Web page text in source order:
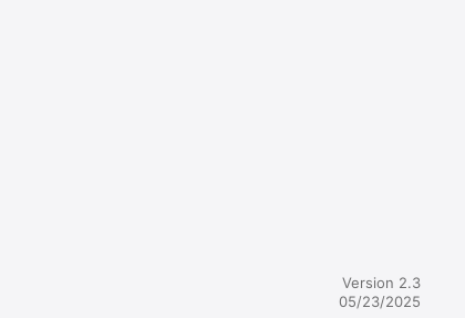
Version 2.3
05/23/2025